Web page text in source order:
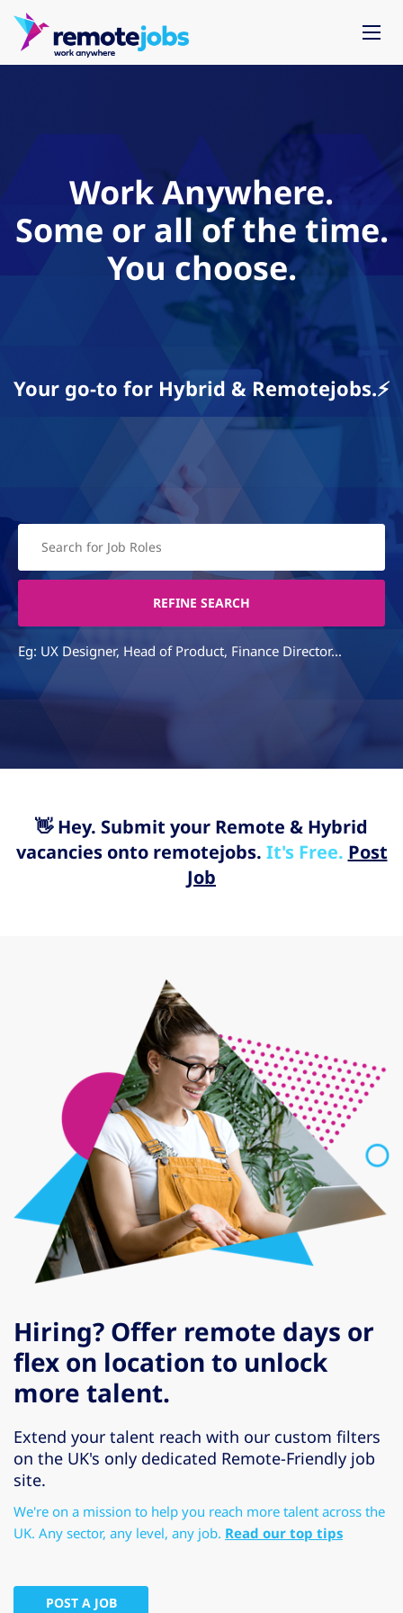
Work Anywhere.
Some or all of the time.
You choose.
Your go-to for Hybrid & Remotejobs.⚡
Eg: UX Designer, Head of Product, Finance Director...
👋 Hey. Submit your Remote & Hybrid
vacancies onto remotejobs. It's Free. Post
Job
Hiring? Offer remote days or
flex on location to unlock
more talent.
Extend your talent reach with our custom filters
on the UK's only dedicated Remote-Friendly job
site.
We're on a mission to help you reach more talent across the
UK. Any sector, any level, any job. Read our top tips
POST A JOB